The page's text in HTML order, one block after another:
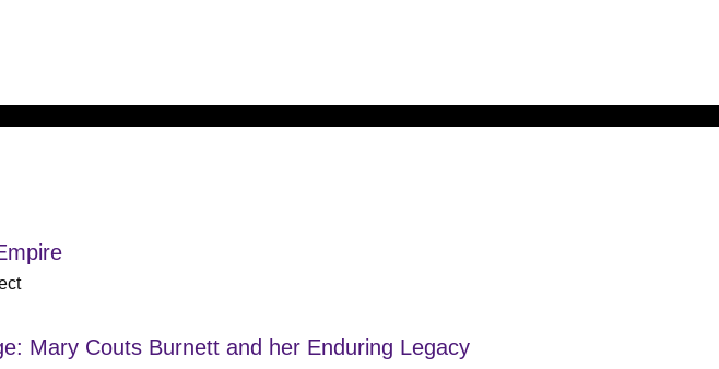
Mary Couts Burnett and her Enduring Legacy